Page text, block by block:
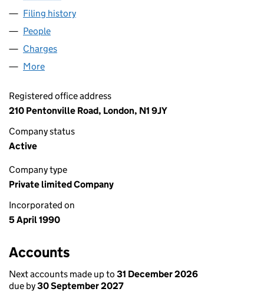
Filing history
People
Charges
More
Registered office address
210 Pentonville Road, London, N1 9JY
Company status
Active
Company type
Private limited Company
Incorporated on
5 April 1990
Accounts
Next accounts made up to 31 December 2026
due by30 September 2027